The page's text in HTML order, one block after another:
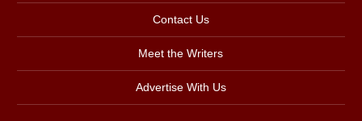
Contact Us
Meet the Writers
Advertise With Us